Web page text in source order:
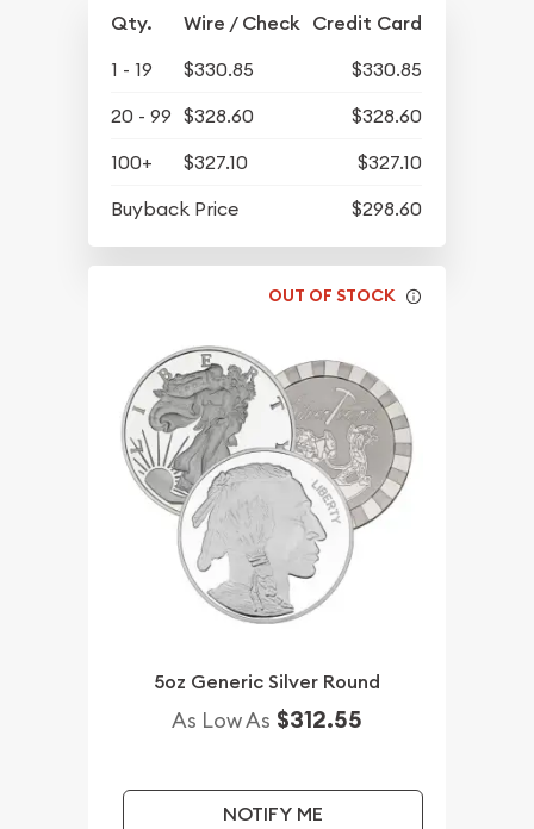
Qty. Wire / Check Credit Card
1 - 19 $330.85
$330.85
20 - 99 $328.60
$328.60
100+
$327.10
$327.10
Buyback Price
$298.60
OUT OF STOCK
5oz Generic Silver Round
As Low As $312.55
NOTIFY ME